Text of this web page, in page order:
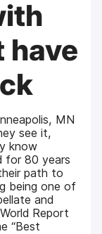
have
MN
see it,
know
for 80 years
path to
being one of
and
Report
“Best